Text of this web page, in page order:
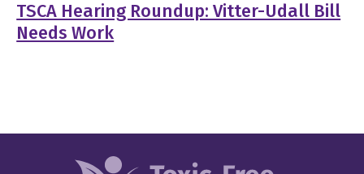
TSCA Hearing Roundup: Vitter-Udall Bill
Needs Work